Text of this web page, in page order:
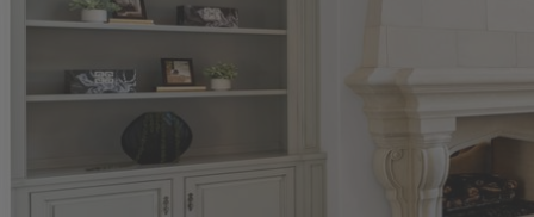
Contact